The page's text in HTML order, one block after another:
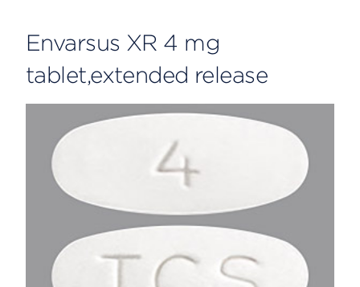
Envarsus XR 4 mg
tablet,extended release